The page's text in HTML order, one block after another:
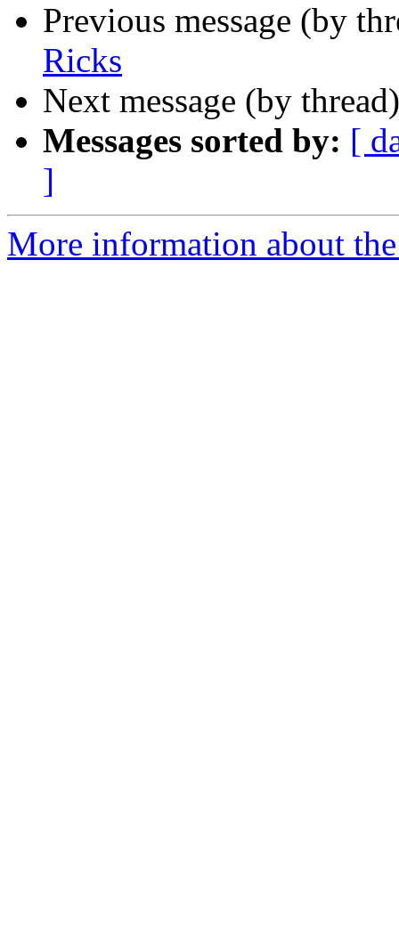
Previous message (by
Ricks
Next message (by
Messages sorted by: [
]
More information about